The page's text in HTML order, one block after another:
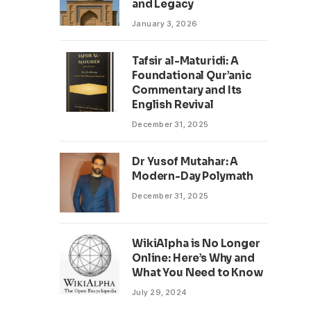
and Legacy
January 3, 2026
Tafsir al-Maturidi: A
Foundational Qur’anic
Commentary and Its
English Revival
December 31, 2025
Dr Yusof Mutahar: A
Modern-Day Polymath
December 31, 2025
WikiAlpha is No Longer
Online: Here’s Why and
What You Need to Know
July 29, 2024